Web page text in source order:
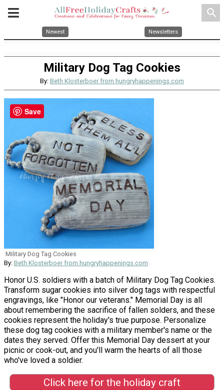
search
Newest Newsletters
Military Dog Tag Cookies
By: Beth Klosterboer from hungryhappenings.com
Military Dog Tag Cookies
By: Beth Klosterboer from hungryhappenings.com
Honor U.S. soldiers with a batch of Military Dog Tag Cookies.
Transform sugar cookies into silver dog tags with respectful
engravings, like "Honor our veterans." Memorial Day is all
about remembering the sacrifice of fallen solders, and these
cookies represent the holiday's true purpose. Personalize
these dog tag cookies with a military member's name or the
dates they served. Offer this Memorial Day dessert at your
picnic or cook-out, and you'll warm the hearts of all those
who've loved a soldier.
Click here for the holiday craft
Save